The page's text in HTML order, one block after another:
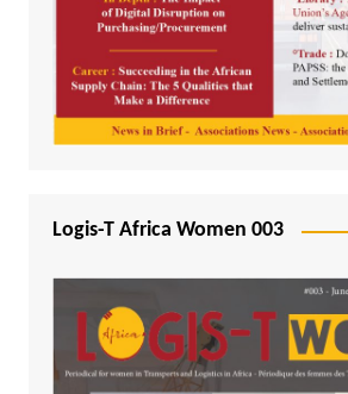
Logis-T Africa Women 003